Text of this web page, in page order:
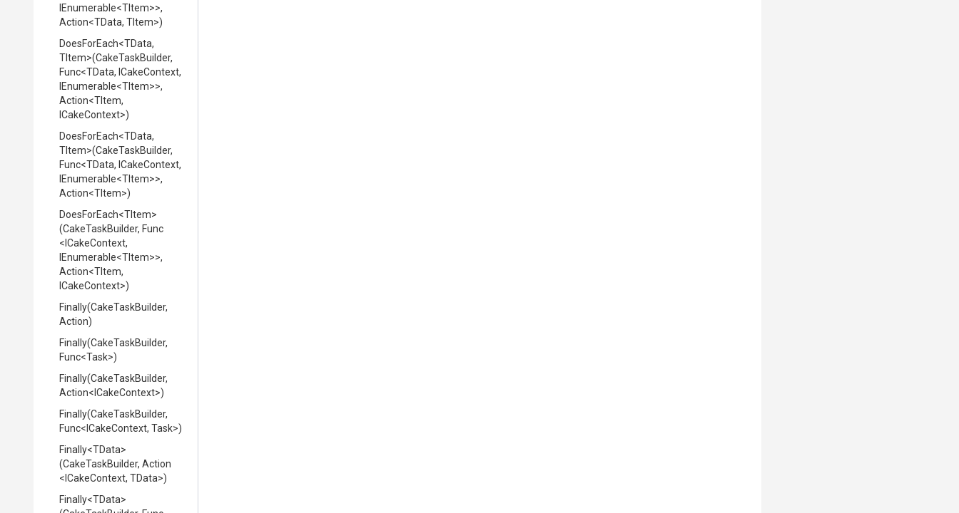
IEnumerable<TItem>>,
Action<TData, TItem>)
DoesForEach<TData,
TItem>(CakeTaskBuilder,
Func<TData, ICakeContext,
IEnumerable<TItem>>,
Action<TItem,
ICakeContext>)
DoesForEach<TData,
TItem>(CakeTaskBuilder,
Func<TData, ICakeContext,
IEnumerable<TItem>>,
Action<TItem>)
DoesForEach<TItem>
(CakeTaskBuilder, Func
<ICakeContext,
IEnumerable<TItem>>,
Action<TItem,
ICakeContext>)
Finally(CakeTaskBuilder,
Action)
Finally(CakeTaskBuilder,
Func<Task>)
Finally(CakeTaskBuilder,
Action<ICakeContext>)
Finally(CakeTaskBuilder,
Func<ICakeContext, Task>)
Finally<TData>
(CakeTaskBuilder, Action
<ICakeContext, TData>)
Finally<TData>